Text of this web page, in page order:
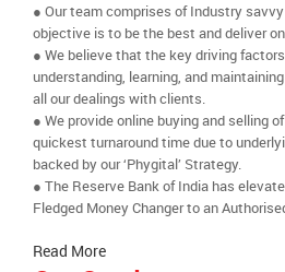
● Our team comprises of Industry
objective is to be the best and deliver
● We believe that the key driving
understanding, learning, and
all our dealings with clients.
● We provide online buying and selling
quickest turnaround time due to
backed by our ‘Phygital’ Strategy.
● The Reserve Bank of India has
Fledged Money Changer to an
Read More